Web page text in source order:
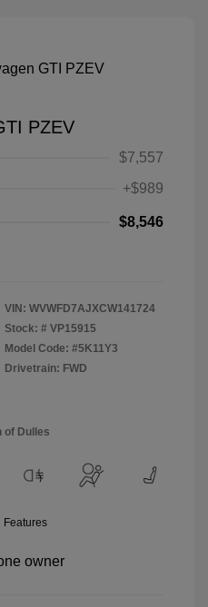
PZEV
$7,557
+$989
$8,546
VIN: WVWFD7AJXCW141724
Stock: # VP15915
Model Code: #5K11Y3
Drivetrain: FWD
of Dulles
Features